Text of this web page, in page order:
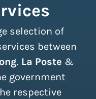
selection of
between
. La Poste &
government
respective